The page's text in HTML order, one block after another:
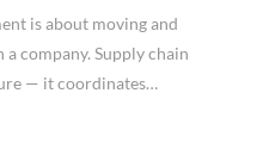
is about moving and
company. Supply chain
— it coordinates…